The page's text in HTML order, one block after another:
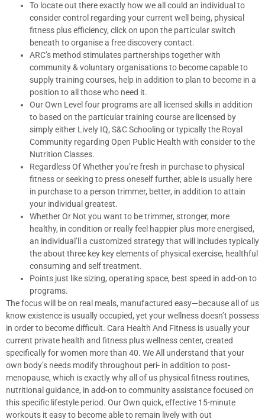
To locate out there exactly how we all could an individual to
consider control regarding your current well being, physical
fitness plus efficiency, click on upon the particular switch
beneath to organise a free discovery contact.
ARC’s method stimulates partnerships together with
community & voluntary organisations to become capable to
supply training courses, help in addition to plan to become in a
position to all those who need it.
Our Own Level four programs are all licensed skills in addition
to based on the particular training course are licensed by
simply either Lively IQ, S&C Schooling or typically the Royal
Community regarding Open Public Health with consider to the
Nutrition Classes.
Regardless Of Whether you’re fresh in purchase to physical
fitness or seeking to press oneself further, able is usually here
in purchase to a person trimmer, better, in addition to attain
your individual greatest.
Whether Or Not you want to be trimmer, stronger, more
healthy, in condition or really feel happier plus more energised,
an individual’ll a customized strategy that will includes typically
the about three key key elements of physical exercise, healthful
consuming and self treatment.
Points just like sizing, operating space, best speed in add-on to
programs.
The focus will be on real meals, manufactured easy—because all of us
know existence is usually occupied, yet your wellness doesn’t possess
in order to become difficult. Cara Health And Fitness is usually your
current private health and fitness plus wellness center, created
specifically for women more than 40. We All understand that your
own body’s needs modify throughout peri- in addition to post-
menopause, which is exactly why all of us physical fitness routines,
nutritional guidance, in add-on to community assistance focused on
this specific lifestyle period. Our Own quick, effective 15-minute
workouts it easy to become able to remain lively with out